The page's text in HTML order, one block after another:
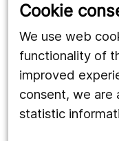
Cookie
We use web
functionality of
improved
consent, we are
statistic
Utveckling
Follow us
Facebook